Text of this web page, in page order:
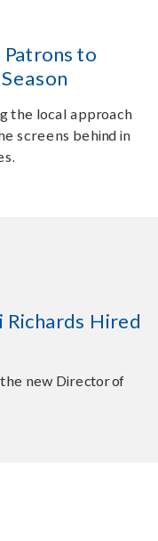
Patrons to
the local approach
screens behind in
Richards Hired
new Director of